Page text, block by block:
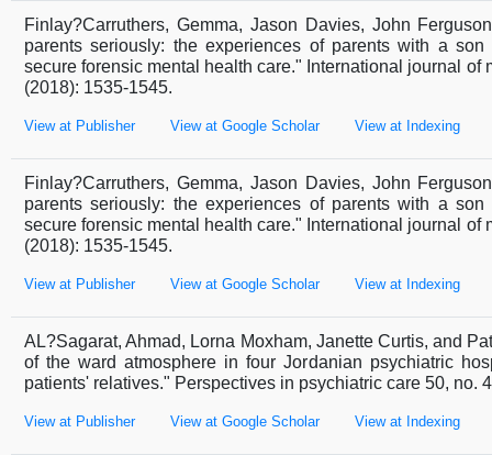
Finlay?Carruthers, Gemma, Jason Davies, John
parents seriously: the experiences of parents with a
secure forensic mental health care." International journal of
(2018): 1535-1545.
View at Publisher View at Google Scholar View at Indexing
Finlay?Carruthers, Gemma, Jason Davies, John
parents seriously: the experiences of parents with a
secure forensic mental health care." International journal of
(2018): 1535-1545.
View at Publisher View at Google Scholar View at Indexing
AL?Sagarat, Ahmad, Lorna Moxham, Janette Curtis, and
of the ward atmosphere in four Jordanian psychiatric
patients' relatives." Perspectives in psychiatric care 50, no.
View at Publisher View at Google Scholar View at Indexing